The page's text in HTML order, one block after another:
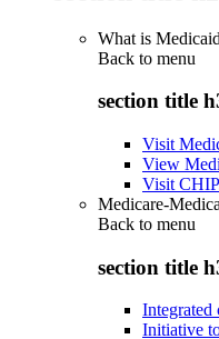
What is
Back to menu
section title
Visit
View
Visit
Medicare-
Back to menu
section title
Integrated
Initiative